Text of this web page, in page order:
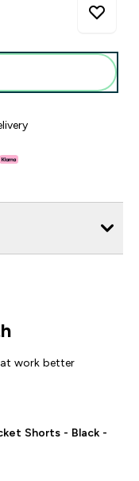
work better
Shorts - Black -